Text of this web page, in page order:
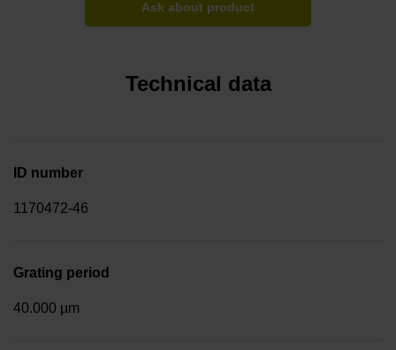
Ask about product
Technical data
ID number
1170472-46
Grating period
40.000 µm